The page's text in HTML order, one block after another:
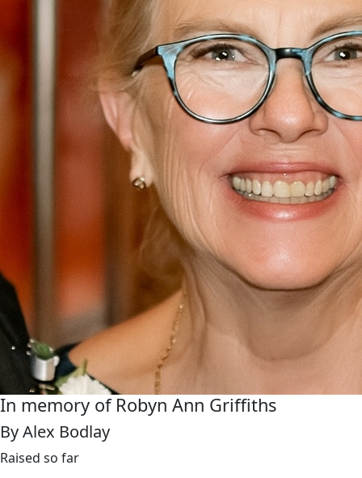
In memory of Robyn Ann Griffiths
By Alex Bodlay
Raised so far